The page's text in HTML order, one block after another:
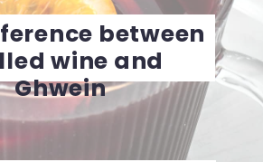
between
wine and
Ghwein